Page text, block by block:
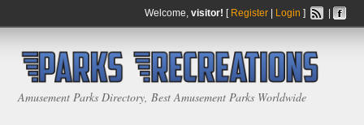
Welcome, visitor! [ Register| Login ]
Amusement Parks Directory, Best Amusement Parks Worldwide